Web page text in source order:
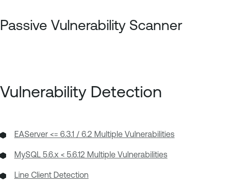
Passive Vulnerability Scanner
Vulnerability Detection
EAServer <= 6.3.1 / 6.2 Multiple Vulnerabilities
MySQL 5.6.x < 5.6.12 Multiple Vulnerabilities
Line Client Detection